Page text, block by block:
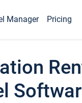
Manager Pricing